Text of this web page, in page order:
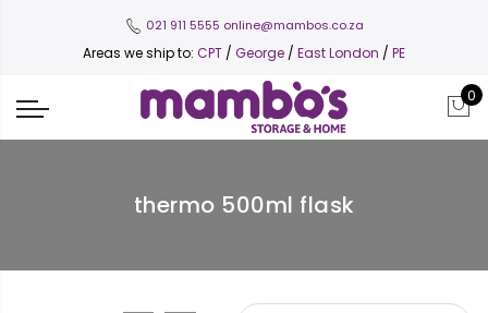
021 911 5555 online@mambos.co.za
Areas we ship to: CPT / George / East London / PE
0
thermo 500ml flask